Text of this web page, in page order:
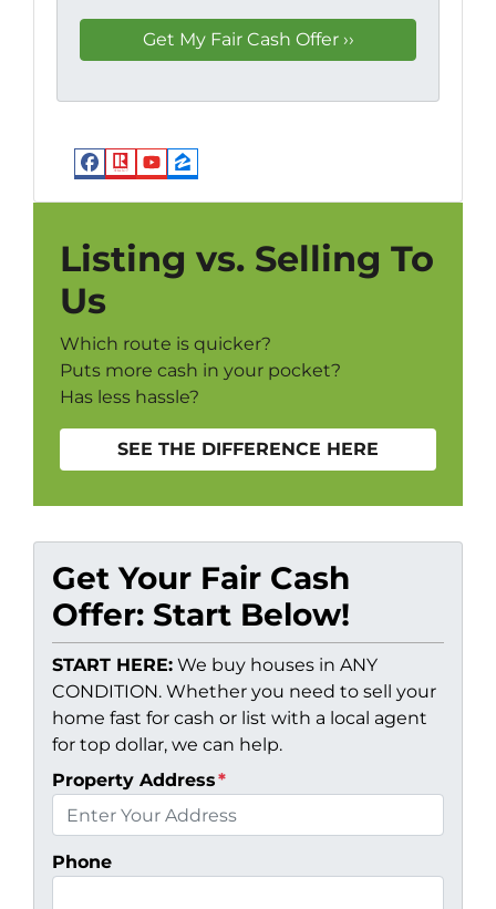
Facebook
Realtor
YouTube
Zillow
Listing vs. Selling To
Us
Which route is quicker?
Puts more cash in your pocket?
Has less hassle?
SEE THE DIFFERENCE HERE
Get Your Fair Cash
Offer: Start Below!
START HERE: We buy houses in ANY
CONDITION. Whether you need to sell your
home fast for cash or list with a local agent
for top dollar, we can help.
Property Address*
Phone